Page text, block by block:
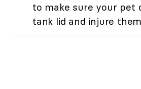
to make sure your pet
tank lid and injure